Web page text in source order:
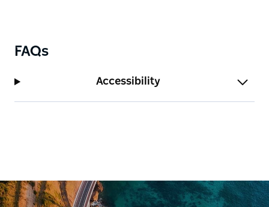
FAQs
Accessibility